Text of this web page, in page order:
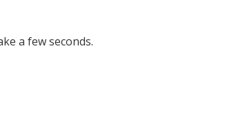
a few seconds.